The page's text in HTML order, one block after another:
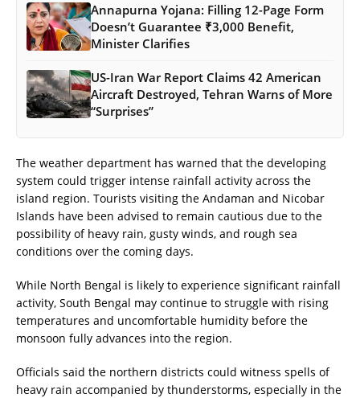
Annapurna Yojana: Filling 12-Page Form
Doesn’t Guarantee ₹3,000 Benefit,
Minister Clarifies
US-Iran War Report Claims 42 American
Aircraft Destroyed, Tehran Warns of More
“Surprises”
The weather department has warned that the developing
system could trigger intense rainfall activity across the
island region. Tourists visiting the Andaman and Nicobar
Islands have been advised to remain cautious due to the
possibility of heavy rain, gusty winds, and rough sea
conditions over the coming days.
While North Bengal is likely to experience significant rainfall
activity, South Bengal may continue to struggle with rising
temperatures and uncomfortable humidity before the
monsoon fully advances into the region.
Officials said the northern districts could witness spells of
heavy rain accompanied by thunderstorms, especially in the